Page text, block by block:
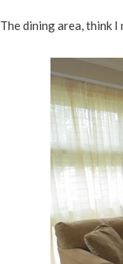
The dining area, think